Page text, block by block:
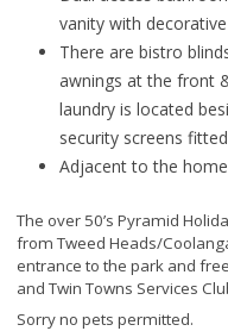
vanity with
There are bistro
awnings at the front
laundry is located
security screens
Adjacent to the
The over 50’s Pyramid
from Tweed Heads/
entrance to the park and
and Twin Towns Services
Sorry no pets permitted.